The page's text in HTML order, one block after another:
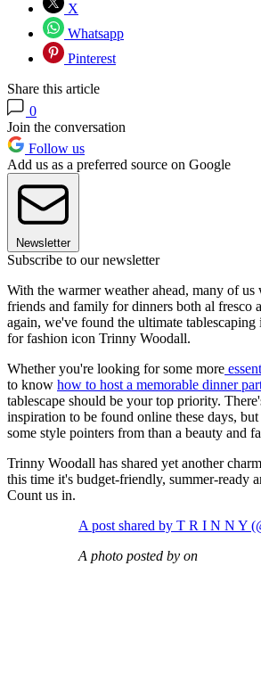
X
Whatsapp
Pinterest
Share this article
0
Join the conversation
Follow us
Add us as a preferred source on Google
Newsletter
Subscribe to our newsletter
With the warmer weather ahead, many of
friends and family for dinners both al fresco
again, we've found the ultimate
for fashion icon Trinny Woodall.
Whether you're looking for some more
to know how to host a memorable dinner
tablescape should be your top priority.
inspiration to be found online these days,
some style pointers from than a beauty and
Trinny Woodall has shared yet another
this time it's budget-friendly, summer-ready
Count us in.
A post shared by T R I N N Y
A photo posted by on